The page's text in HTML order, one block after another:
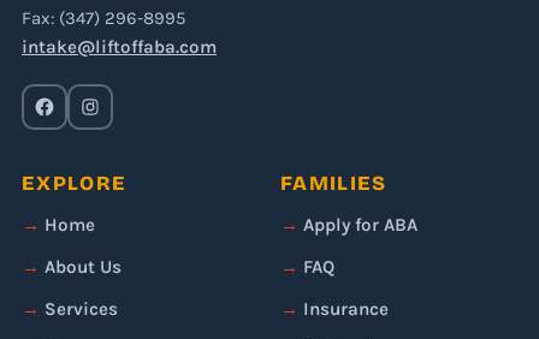
Fax: (347) 296-8995
intake@liftoffaba.com
EXPLORE
Home
About Us
Services
FAMILIES
Apply for ABA
FAQ
Insurance